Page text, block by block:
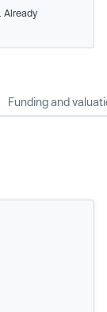
. Already
Funding and